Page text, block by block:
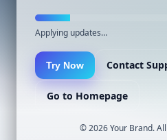
Applying updates…
Try Now Contact
Go to Homepage
©2026Your Brand.